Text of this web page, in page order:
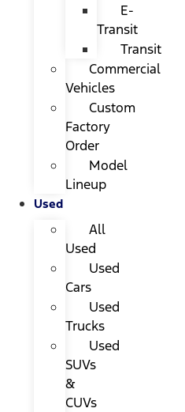
E-
Transit
Transit
Commercial
Vehicles
Custom
Factory
Order
Model
Lineup
Used
All
Used
Used
Cars
Used
Trucks
Used
SUVs
&
CUVs